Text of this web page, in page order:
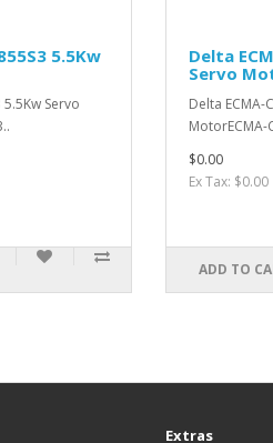
5.5Kw
5.5Kw Servo
Delta
Servo
Delta ECMA-
MotorECMA-
$0.00
Ex Tax: $0.00
ADD TO
Extras